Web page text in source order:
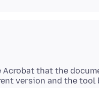
that the
version and the tool